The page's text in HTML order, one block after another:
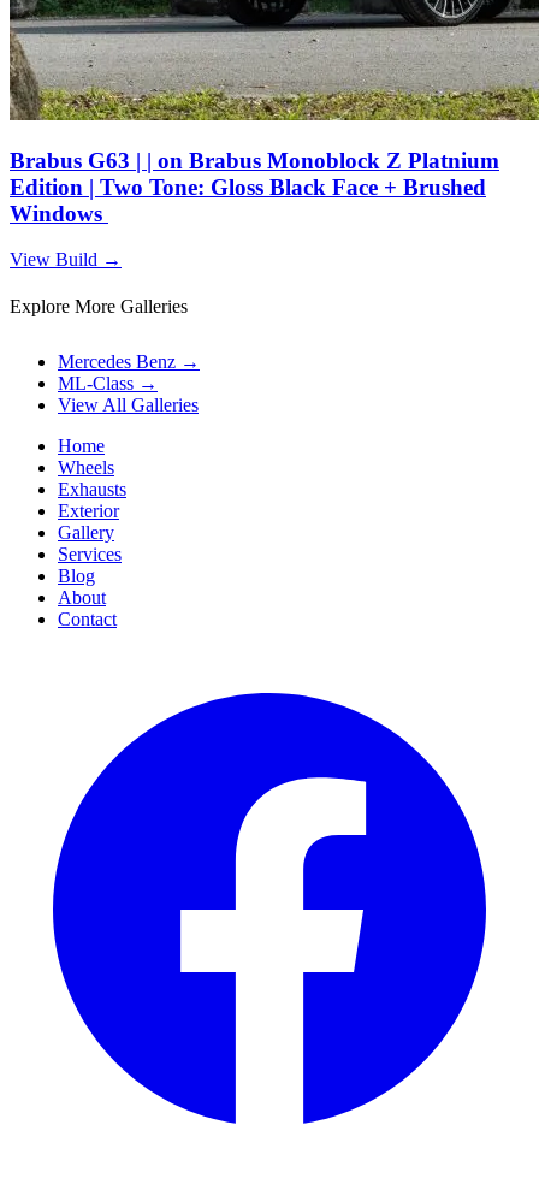
Brabus G63 | | on Brabus Monoblock Z Platnium
Edition | Two Tone: Gloss Black Face + Brushed
Windows
View Build →
Explore More Galleries
Mercedes Benz →
ML-Class →
View All Galleries
Home
Wheels
Exhausts
Exterior
Gallery
Services
Blog
About
Contact